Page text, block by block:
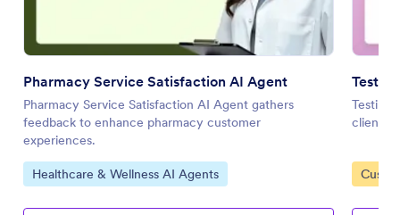
Pharmacy Service Satisfaction AI Agent
Pharmacy Service Satisfaction AI Agent gathers
feedback to enhance pharmacy customer
experiences.
Go to Category:
Healthcare & Wellness AI Agents
client
Go to